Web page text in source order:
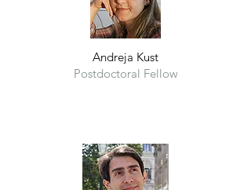
Andreja Kust
Postdoctoral Fellow